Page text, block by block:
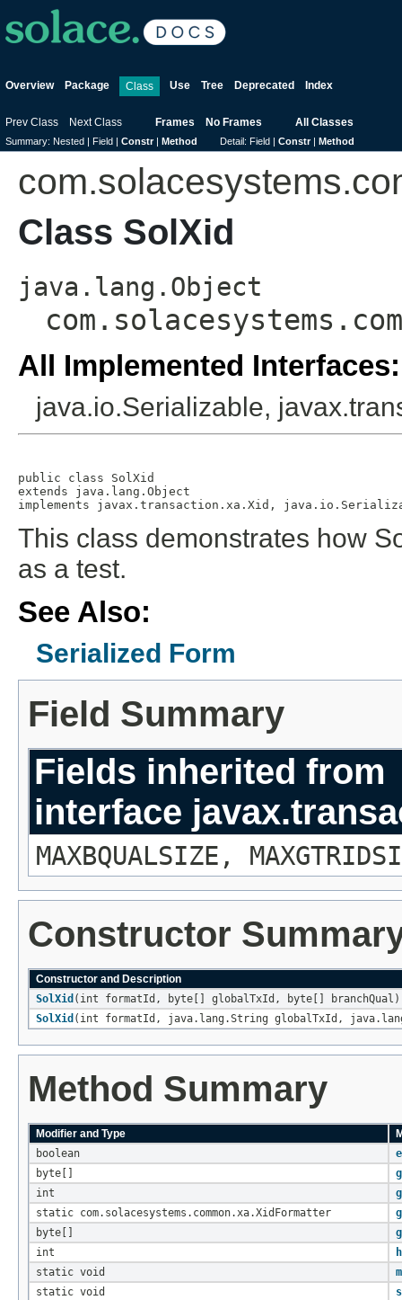
Overview Package Class Use Tree Deprecated Index
Prev Class Next Class Frames No Frames All Classes
Summary: Nested | Field | Constr| Method Detail: Field | Constr| Method
Class SolXid
java.lang.Object
All Implemented Interfaces:
java.io.Serializable,
public class SolXid
extends java.lang.Object
implements javax.transaction.xa.Xid,
This class demonstrates how
as a test.
See Also:
Serialized Form
Field Summary
Fields inherited from
interface
MAXBQUALSIZE,
Constructor
Constructor and Description
SolXid (int formatId, byte[] globalTxId, byte[] branchQual)
SolXid (int formatId, java.lang.String globalTxId,
Method Summary
Modifier and Type
boolean
byte[]
int
static com.solacesystems.common.xa.XidFormatter
byte[]
int
static void
static void